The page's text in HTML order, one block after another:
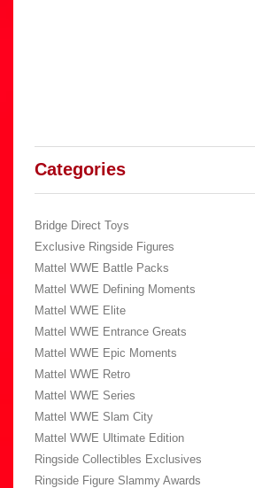
Categories
Bridge Direct Toys
Exclusive Ringside Figures
Mattel WWE Battle Packs
Mattel WWE Defining Moments
Mattel WWE Elite
Mattel WWE Entrance Greats
Mattel WWE Epic Moments
Mattel WWE Retro
Mattel WWE Series
Mattel WWE Slam City
Mattel WWE Ultimate Edition
Ringside Collectibles Exclusives
Ringside Figure Slammy Awards